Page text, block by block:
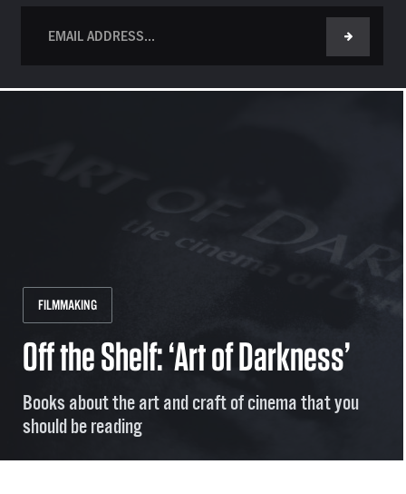
FILMMAKING
Off the Shelf: ‘Art of Darkness’
Books about the art and craft of cinema that you
should be reading